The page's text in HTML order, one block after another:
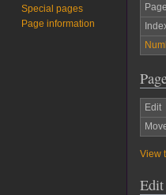
Edit
View
Special pages
Page information